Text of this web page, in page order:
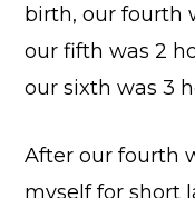
birth, our fourth
our fifth was 2
our sixth was 3
After our fourth
myself for short